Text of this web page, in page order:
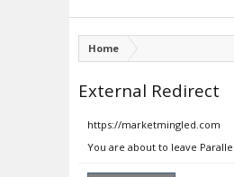
Home
External Redirect
https://marketmingled.com
You are about to leave